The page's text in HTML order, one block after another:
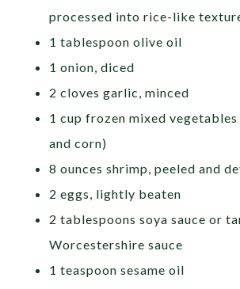
processed into rice-like
1 tablespoon olive oil
1 onion, diced
2 cloves garlic, minced
1 cup frozen mixed vegetables
and corn)
8 ounces shrimp, peeled and
2 eggs, lightly beaten
2 tablespoons soya sauce or
Worcestershire sauce
1 teaspoon sesame oil